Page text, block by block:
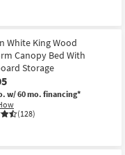
White King Wood
Canopy Bed With
Storage
w/ 60 mo. financing*
(128)